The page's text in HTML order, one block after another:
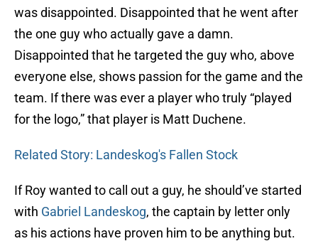
was disappointed. Disappointed that he went after
the one guy who actually gave a damn.
Disappointed that he targeted the guy who, above
everyone else, shows passion for the game and the
team. If there was ever a player who truly “played
for the logo,” that player is Matt Duchene.
Related Story: Landeskog's Fallen Stock
If Roy wanted to call out a guy, he should’ve started
with Gabriel Landeskog, the captain by letter only
as his actions have proven him to be anything but.